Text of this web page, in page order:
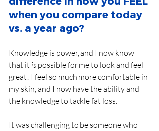
when you compare today
vs. a year ago?
Knowledge is power, and I now know
that it is possible for me to look and feel
great! I feel so much more comfortable in
my skin, and I now have the ability and
the knowledge to tackle fat loss.
It was challenging to be someone who